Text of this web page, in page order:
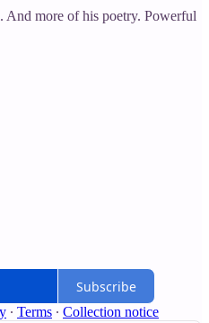
And more of his poetry. Powerful
Subscribe
∙ Terms ∙ Collection notice